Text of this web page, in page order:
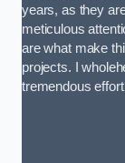
years, as they
meticulous
are what make
projects. I
tremendous